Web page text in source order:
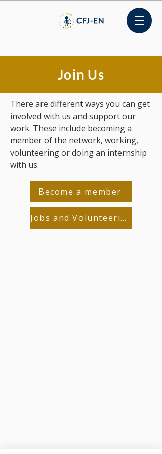
Join Us
There are different ways you can get
involved with us and support our
work. These include becoming a
member of the network, working,
volunteering or doing an internship
with us.
Become a member
Jobs and Volunteering